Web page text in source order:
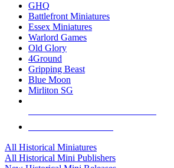
GHQ
Battlefront Miniatures
Essex Miniatures
Warlord Games
Old Glory
4Ground
Gripping Beast
Blue Moon
Mirliton SG
All Historical Miniatures
All Historical Mini Publishers